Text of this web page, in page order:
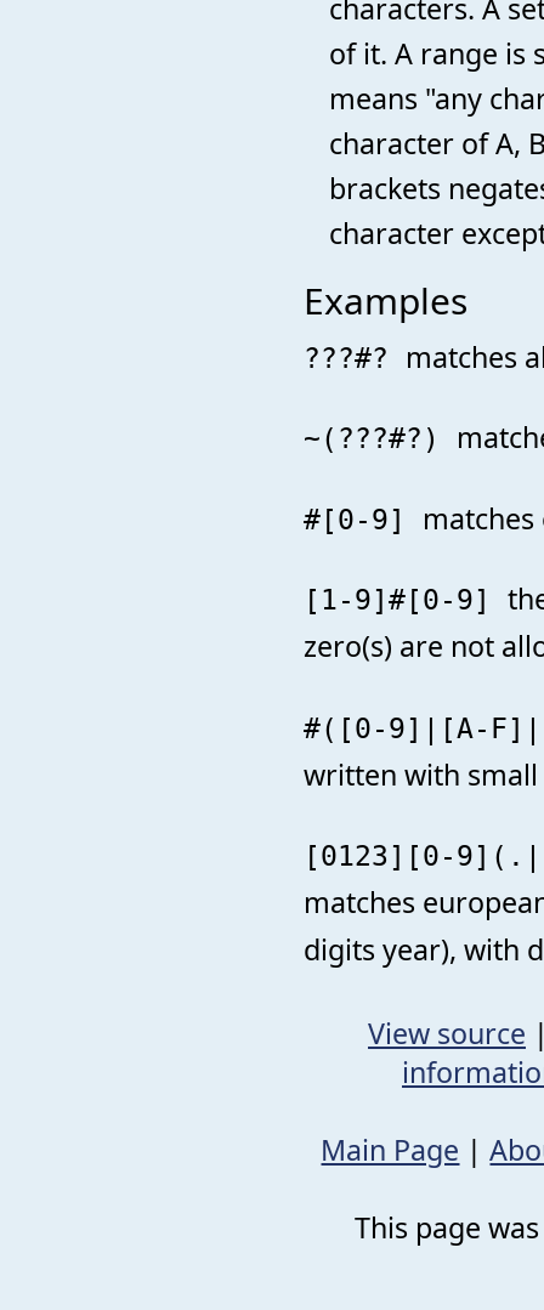
characters. A
of it. A range is
means "any
character of A,
brackets
character
Examples
???#? matches
~(???#?)
#[0-9]
[1-9]#[0-9]
zero(s) are not
#([0-9]|[A-
written with
[0123][0-
matches
digits year), with
View source
Main Page |
This page